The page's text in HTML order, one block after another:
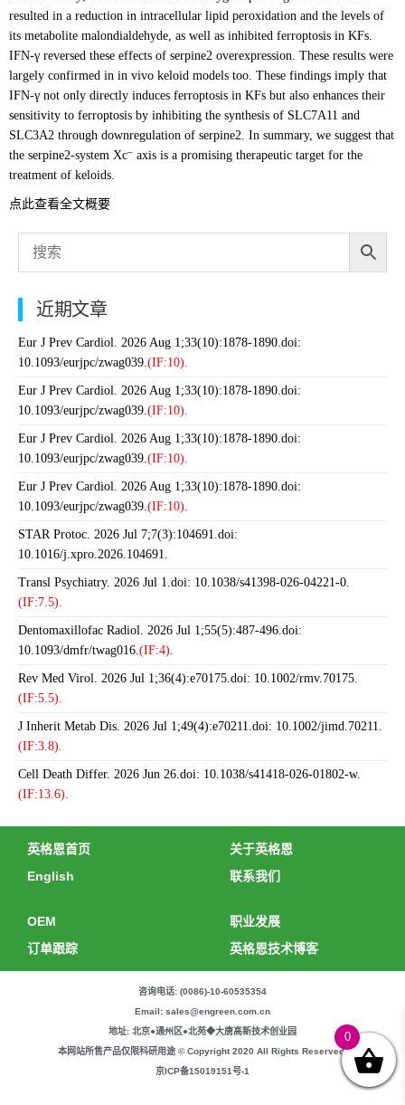
resulted in a reduction in intracellular lipid peroxidation and the levels of
its metabolite malondialdehyde, as well as inhibited ferroptosis in KFs.
IFN-γ reversed these effects of serpine2 overexpression. These results were
largely confirmed in in vivo keloid models too. These findings imply that
IFN-γ not only directly induces ferroptosis in KFs but also enhances their
sensitivity to ferroptosis by inhibiting the synthesis of SLC7A11 and
SLC3A2 through downregulation of serpine2. In summary, we suggest that
the serpine2-system Xc– axis is a promising therapeutic target for the
treatment of keloids.
点此查看全文概要
近期文章
Eur J Prev Cardiol. 2026 Aug 1;33(10):1878-1890.doi:
10.1093/eurjpc/zwag039.(IF:10).
Eur J Prev Cardiol. 2026 Aug 1;33(10):1878-1890.doi:
10.1093/eurjpc/zwag039.(IF:10).
Eur J Prev Cardiol. 2026 Aug 1;33(10):1878-1890.doi:
10.1093/eurjpc/zwag039.(IF:10).
Eur J Prev Cardiol. 2026 Aug 1;33(10):1878-1890.doi:
10.1093/eurjpc/zwag039.(IF:10).
STAR Protoc. 2026 Jul 7;7(3):104691.doi:
10.1016/j.xpro.2026.104691.
Transl Psychiatry. 2026 Jul 1.doi: 10.1038/s41398-026-04221-0.
(IF:7.5).
Dentomaxillofac Radiol. 2026 Jul 1;55(5):487-496.doi:
10.1093/dmfr/twag016.(IF:4).
Rev Med Virol. 2026 Jul 1;36(4):e70175.doi: 10.1002/rmv.70175.
(IF:5.5).
J Inherit Metab Dis. 2026 Jul 1;49(4):e70211.doi: 10.1002/jimd.70211.
(IF:3.8).
Cell Death Differ. 2026 Jun 26.doi: 10.1038/s41418-026-01802-w.
(IF:13.6).
英格恩首页
English
关于英格恩
联系我们
OEM
订单跟踪
职业发展
英格恩技术博客
咨询电话: (0086)-10-60535354
Email: sales@engreen.com.cn
地址: 北京●通州区●北苑◆大唐高新技术创业园
本网站所售产品仅限科研用途 © Copyright 2020 All Rights Reserved.
京ICP备15019151号-1
0